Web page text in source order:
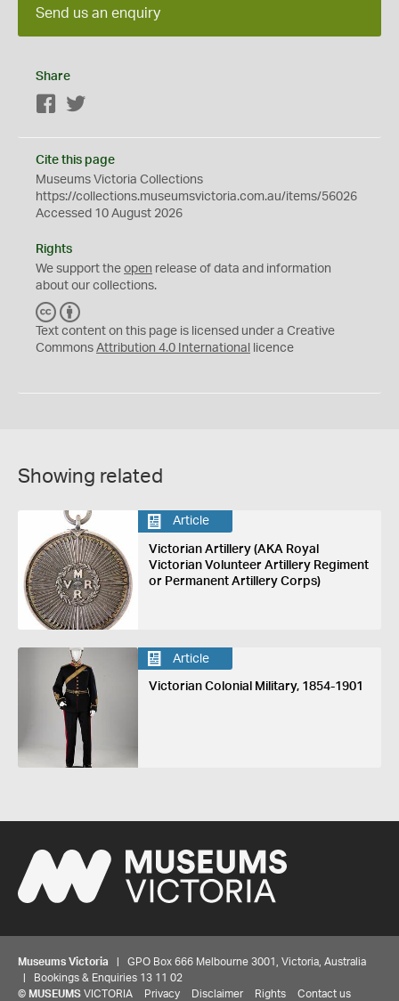
Send us an enquiry
Share
Facebook
Cite this page
Museums Victoria Collections
https://collections.museumsvictoria.com.au/items/56026
Accessed 10 August 2026
Rights
We support the open release of data and information
about our collections.
C
C
Y
Text content on this page is licensed under a Creative
Commons Attribution 4.0 International licence
Showing related
Article
Victorian Artillery (AKA Royal
Victorian Volunteer Artillery Regiment
or Permanent Artillery Corps)
Article
Victorian Colonial Military, 1854-1901
Museums Victoria | GPO Box 666 Melbourne 3001, Victoria, Australia
| Bookings & Enquiries 13 11 02
© MUSEUMS VICTORIA Privacy Disclaimer Rights Contact us